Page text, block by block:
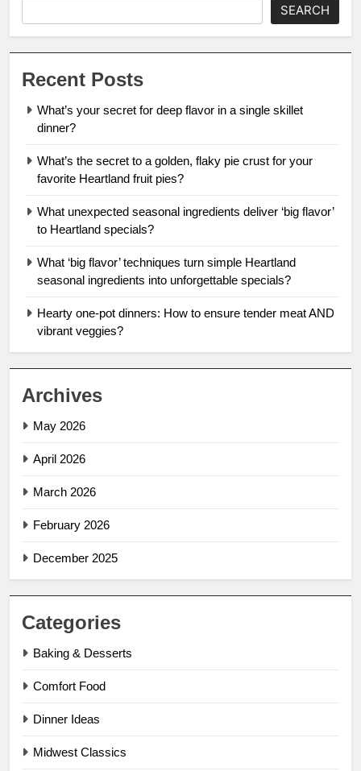
SEARCH
Recent Posts
What’s your secret for deep flavor in a single skillet
dinner?
What’s the secret to a golden, flaky pie crust for your
favorite Heartland fruit pies?
What unexpected seasonal ingredients deliver ‘big flavor’
to Heartland specials?
What ‘big flavor’ techniques turn simple Heartland
seasonal ingredients into unforgettable specials?
Hearty one-pot dinners: How to ensure tender meat AND
vibrant veggies?
Archives
May 2026
April 2026
March 2026
February 2026
December 2025
Categories
Baking & Desserts
Comfort Food
Dinner Ideas
Midwest Classics